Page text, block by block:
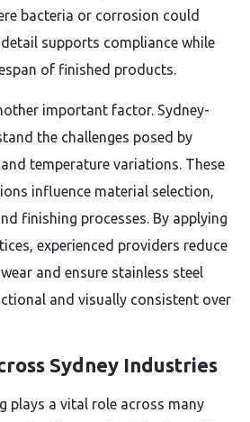
bacteria or corrosion could
supports compliance while
of finished products.
important factor. Sydney-
the challenges posed by
temperature variations. These
influence material selection,
finishing processes. By applying
experienced providers reduce
and ensure stainless steel
and visually consistent over
Sydney Industries
plays a vital role across many